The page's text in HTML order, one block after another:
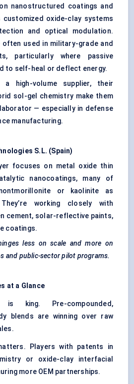
nanostructured coatings and
customized oxide-clay systems
and optical modulation.
used in military-grade and
particularly where passive
to self-heal or deflect energy.
a high-volume supplier, their
sol-gel chemistry make them
— especially in defense
manufacturing.
S.L. (Spain)
focuses on metal oxide thin
nanocoatings, many of
or kaolinite as
working closely with
cement, solar-reflective paints,
coatings.
less on scale and more on
and public-sector pilot programs.
at a Glance
is king. Pre-compounded,
blends are winning over raw
Players with patents in
or oxide-clay interfacial
more OEM partnerships.